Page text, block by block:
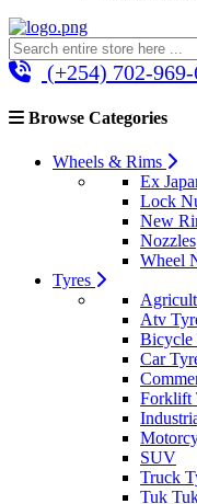
(+254) 702-
Browse Categories
Wheels & Rims
Ex
Lock
New
Nozzles
Wheel
Tyres
Atv
Bicycle
Car
Forklift
SUV
Truck
Tuk